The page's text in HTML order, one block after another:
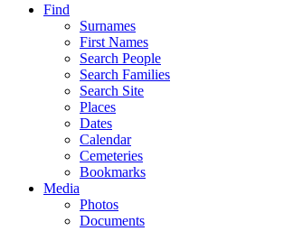
Find
Surnames
First Names
Search People
Search Families
Search Site
Places
Dates
Calendar
Cemeteries
Bookmarks
Media
Photos
Documents